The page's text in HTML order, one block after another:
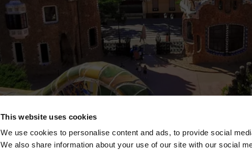
This website uses cookies
We use cookies to personalise content and ads, to provide social
We also share information about your use of our site with our social